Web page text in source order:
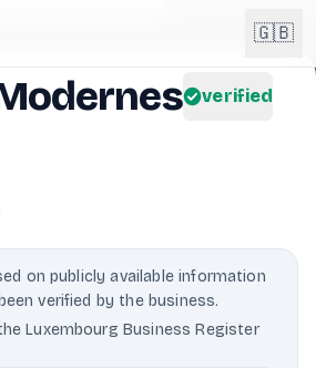
🇬🇧
🇩🇪DE
🇱🇺 Lëtzebuergesch
verified
on publicly available information
verified by the business.
Luxembourg Business Register